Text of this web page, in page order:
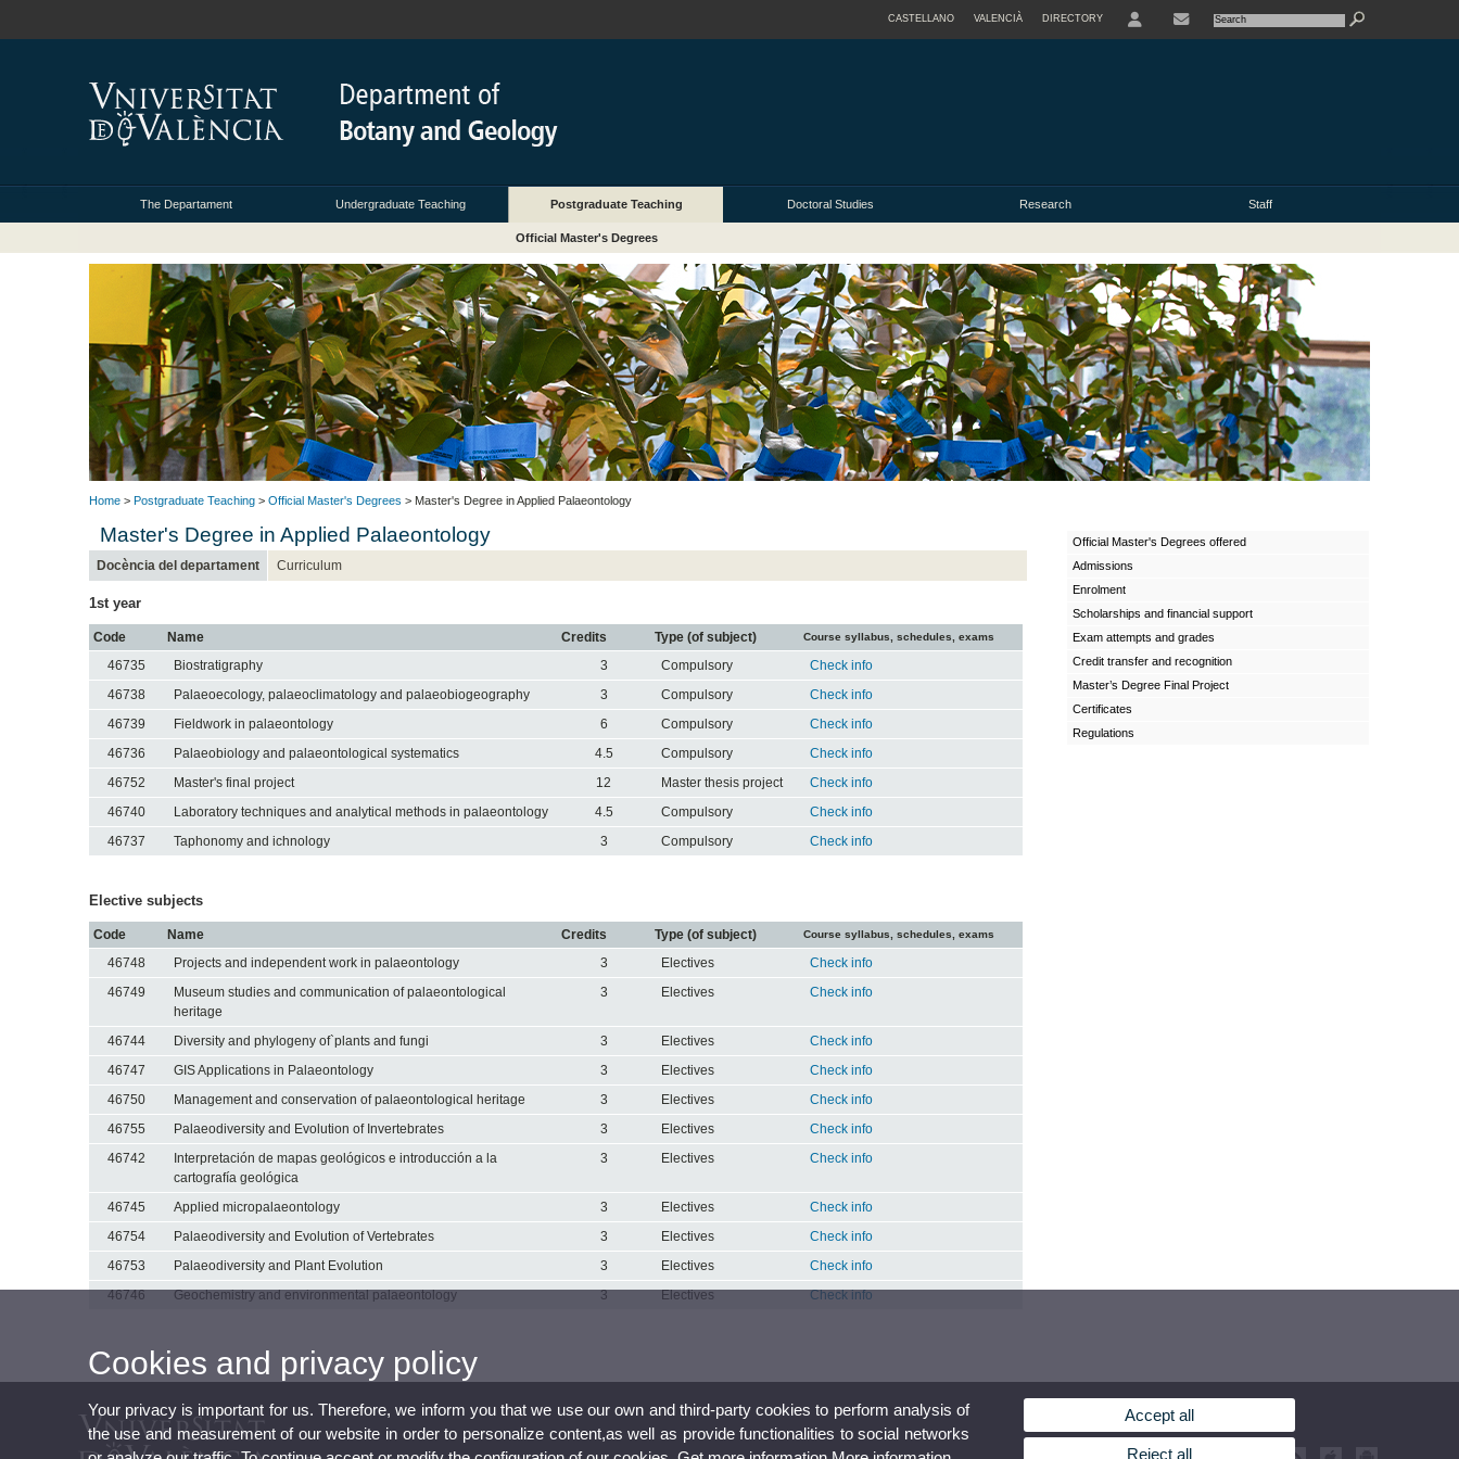
CASTELLANO VALENCIÀ DIRECTORY
The Departament Undergraduate Teaching Postgraduate Teaching Doctoral Studies Research Staff
Official Master's Degrees
Home > Postgraduate Teaching > Official Master's Degrees > Master's Degree in Applied Palaeontology
Master's Degree in Applied Palaeontology
Docència del departament Curriculum
1st year
Code Name Credits Type (of subject) Course syllabus, schedules, exams
46735 Biostratigraphy 3 Compulsory
Check info
46738
Palaeoecology, palaeoclimatology and palaeobiogeography 3 Compulsory
Check info
46739
Fieldwork in palaeontology 6 Compulsory
Check info
46736
Palaeobiology and palaeontological systematics 4.5 Compulsory
Check info
46752
Master's final project 12 Master thesis project
Check info
46740
Laboratory techniques and analytical methods in palaeontology 4.5 Compulsory
Check info
46737
Taphonomy and ichnology 3 Compulsory Check info
Elective subjects
Code Name Credits Type (of subject) Course syllabus, schedules, exams
46748 Projects and independent work in palaeontology 3 Electives
Check info
46749
Museum studies and communication of palaeontological
heritage
3 Electives Check info
46744 Diversity and phylogeny of`plants and fungi 3 Electives
Check info
46747
GIS Applications in Palaeontology 3 Electives
Check info
46750
Management and conservation of palaeontological heritage 3 Electives
Check info
46755
Palaeodiversity and Evolution of Invertebrates 3 Electives
Check info
46742
Interpretación de mapas geológicos e introducción a la
cartografía geológica
3 Electives Check info
46745 Applied micropalaeontology 3 Electives
Check info
46754
Palaeodiversity and Evolution of Vertebrates 3 Electives
Check info
46753
Palaeodiversity and Plant Evolution 3 Electives
Check info
46746
Geochemistry and environmental palaeontology 3 Electives Check info
Official Master's Degrees offered
Admissions
Enrolment
Scholarships and financial support
Exam attempts and grades
Credit transfer and recognition
Master’s Degree Final Project
Certificates
Regulations
Cookies and privacy policy
Your privacy is important for us. Therefore, we inform you that we use our own and third-party cookies to perform analysis of
the use and measurement of our website in order to personalize content,as well as provide functionalities to social networks
Accept all
Reject all